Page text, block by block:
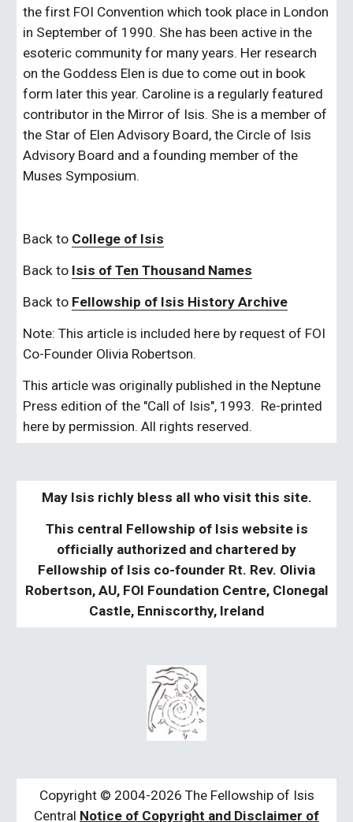
the first FOI Convention which took place in London
in September of 1990. She has been active in the
esoteric community for many years. Her research
on the Goddess Elen is due to come out in book
form later this year. Caroline is a regularly featured
contributor in the Mirror of Isis. She is a member of
the Star of Elen Advisory Board, the Circle of Isis
Advisory Board and a founding member of the
Muses Symposium.
Back to College of Isis
Back to Isis of Ten Thousand Names
Back to Fellowship of Isis History Archive
Note: This article is included here by request of FOI
Co-Founder Olivia Robertson.
This article was originally published in the Neptune
Press edition of the "Call of Isis", 1993.  Re-printed
here by permission. All rights reserved.
May Isis richly bless all who visit this site.
This central Fellowship of Isis website is
officially authorized and chartered by
Fellowship of Isis co-founder Rt. Rev. Olivia
Robertson, AU, FOI Foundation Centre, Clonegal
Castle, Enniscorthy, Ireland
Copyright © 2004-2026 The Fellowship of Isis
Central Notice of Copyright and Disclaimer of